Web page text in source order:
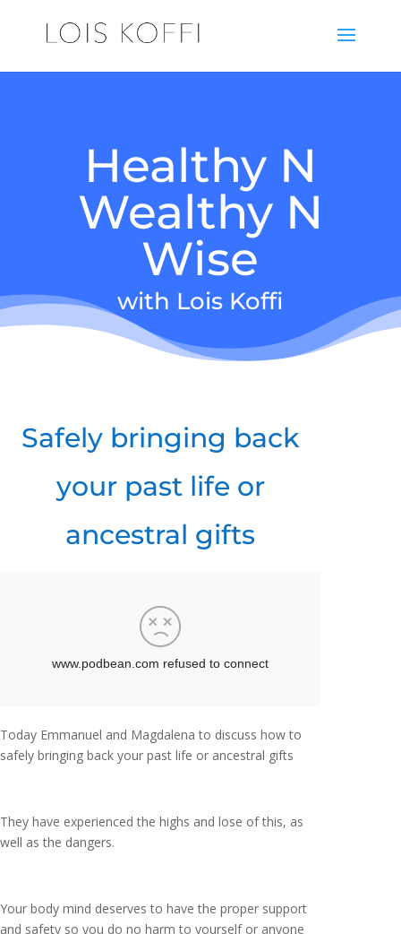
Healthy N
Wealthy N
Wise
with Lois Koffi
Safely bringing back
your past life or
ancestral gifts
Today Emmanuel and Magdalena to discuss how to
safely bringing back your past life or ancestral gifts
They have experienced the highs and lose of this, as
well as the dangers.
Your body mind deserves to have the proper support
and safety so you do no harm to yourself or anyone